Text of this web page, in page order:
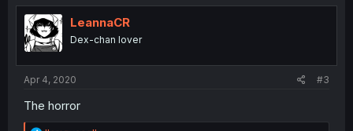
t
i
o
n
LeannaCR
Dex-chan lover
Apr 4, 2020 #3
The horror